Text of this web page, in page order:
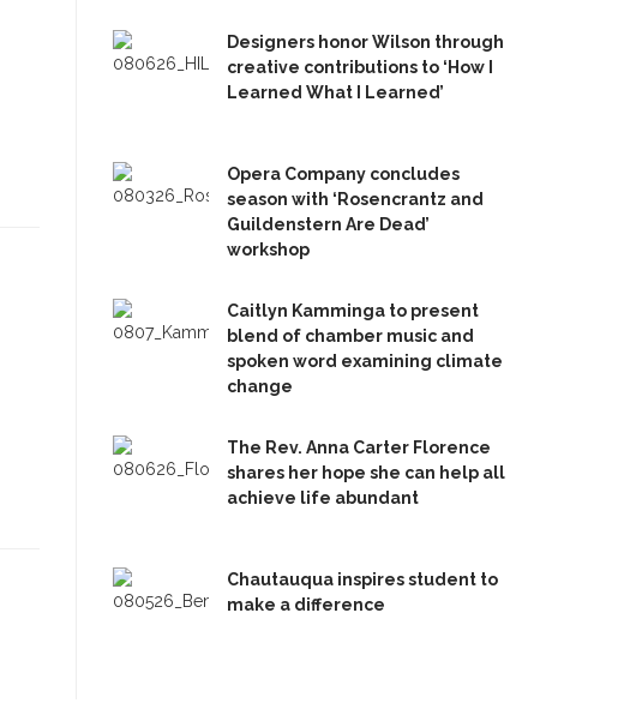
Designers honor Wilson through
creative contributions to ‘How I
Learned What I Learned’
Opera Company concludes
season with ‘Rosencrantz and
Guildenstern Are Dead’
workshop
Caitlyn Kamminga to present
blend of chamber music and
spoken word examining climate
change
The Rev. Anna Carter Florence
shares her hope she can help all
achieve life abundant
Chautauqua inspires student to
make a difference